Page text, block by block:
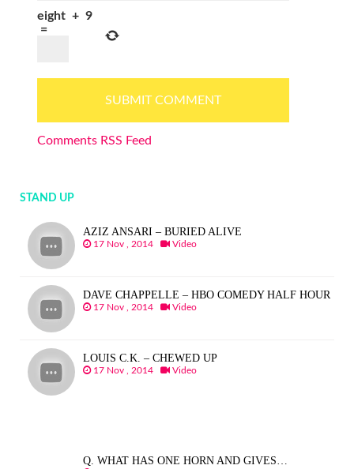
eight + 9
=
Comments RSS Feed
STAND UP
AZIZ ANSARI – BURIED ALIVE
17 Nov , 2014 Video
DAVE CHAPPELLE – HBO COMEDY HALF HOUR
17 Nov , 2014 Video
LOUIS C.K. – CHEWED UP
17 Nov , 2014 Video
Q. WHAT HAS ONE HORN AND GIVES…